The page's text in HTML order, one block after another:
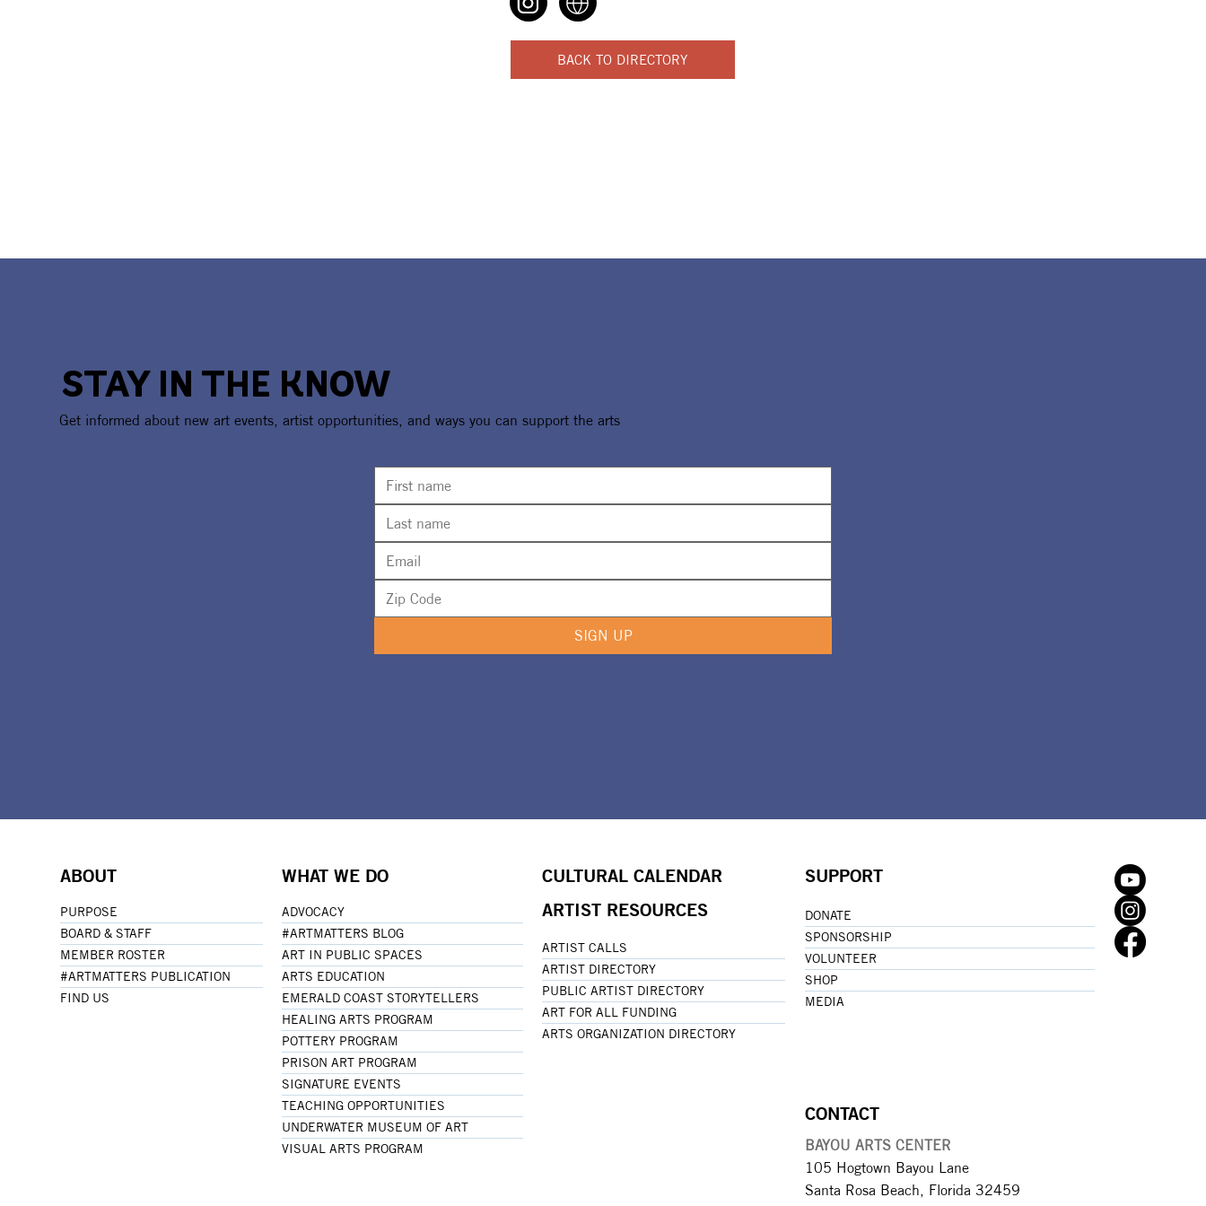
BACK TO DIRECTORY
STAY IN THE KNOW
Get informed about new art events, artist opportunities, and ways you can support the arts
SIGN UP
ABOUT
PURPOSE
BOARD & STAFF
MEMBER ROSTER
#ARTMATTERS PUBLICATION
FIND US
WHAT WE DO
ADVOCACY
#ARTMATTERS BLOG
ART IN PUBLIC SPACES
ARTS EDUCATION
EMERALD COAST STORYTELLERS
HEALING ARTS PROGRAM
POTTERY PROGRAM
PRISON ART PROGRAM
SIGNATURE EVENTS
TEACHING OPPORTUNITIES
UNDERWATER MUSEUM OF ART
VISUAL ARTS PROGRAM
CULTURAL CALENDAR
ARTIST RESOURCES
ARTIST CALLS
ARTIST DIRECTORY
PUBLIC ARTIST DIRECTORY
ART FOR ALL FUNDING
ARTS ORGANIZATION DIRECTORY
SUPPORT
DONATE
SPONSORSHIP
VOLUNTEER
SHOP
MEDIA
CONTACT
BAYOU ARTS CENTER
105 Hogtown Bayou Lane
Santa Rosa Beach, Florida 32459